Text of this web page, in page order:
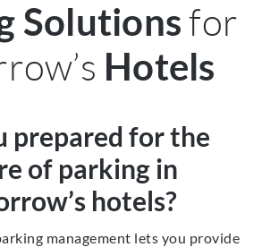
Solutionsfor
Hotels
prepared for the
of parking in
hotels?
management lets you provide